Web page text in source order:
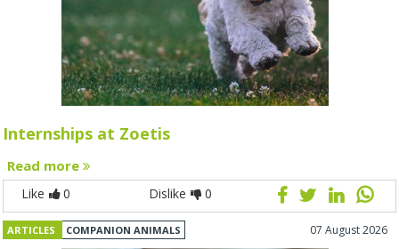
Internships at Zoetis
Read more
Like 0 Dislike 0
ARTICLES COMPANION ANIMALS 07 August 2026